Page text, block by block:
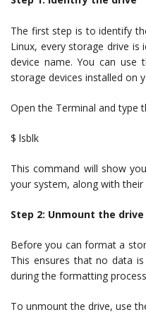
The first step is to identify
Linux, every storage drive is
device name. You can use
storage devices installed on
Open the Terminal and type
$ lsblk
This command will show
your system, along with
Step 2: Unmount the drive
Before you can format a
This ensures that no data
during the formatting
To unmount the drive, use